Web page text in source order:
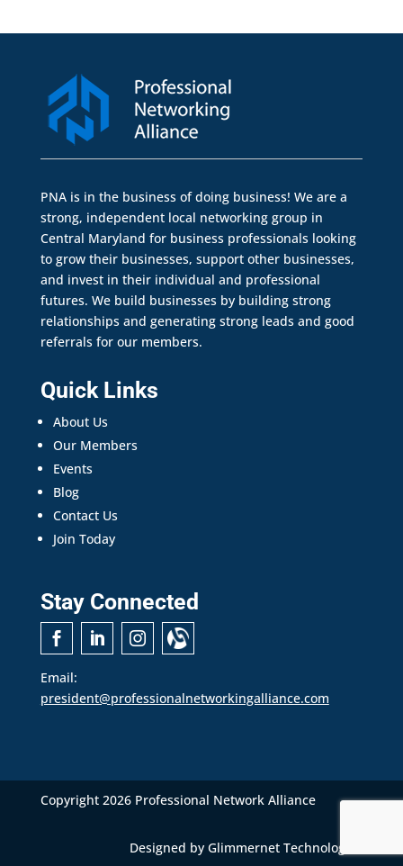
PNA is in the business of doing business! We are a
strong, independent local networking group in
Central Maryland for business professionals looking
to grow their businesses, support other businesses,
and invest in their individual and professional
futures. We build businesses by building strong
relationships and generating strong leads and good
referrals for our members.
Quick Links
About Us
Our Members
Events
Blog
Contact Us
Join Today
Stay Connected
Email:
president@professionalnetworkingalliance.com
Copyright 2026 Professional Network Alliance
Designed byGlimmernet Technologies